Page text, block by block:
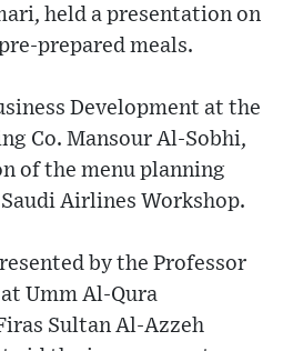
held a presentation on
prepared meals.
Development at the
Co. Mansour Al-Sobhi,
of the menu planning
Airlines Workshop.
by the Professor
Umm Al-Qura
Sultan Al-Azzeh